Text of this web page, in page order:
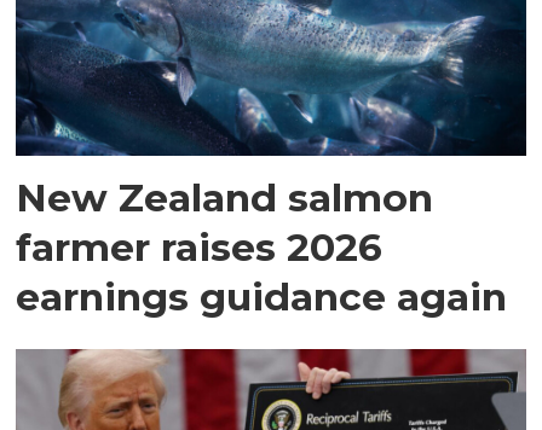
New Zealand salmon
farmer raises 2026
earnings guidance again